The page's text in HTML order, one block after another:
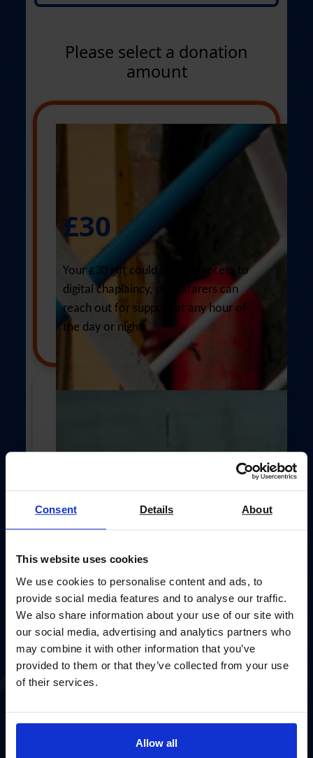
Consent Details About
This website uses cookies
We use cookies to personalise content and ads, to
provide social media features and to analyse our traffic.
We also share information about your use of our site with
our social media, advertising and analytics partners who
may combine it with other information that you’ve
provided to them or that they’ve collected from your use
of their services.
Allow all
Please select a donation
amount
£30
Your £30 gift could provide access to
digital chaplaincy, so seafarers can
reach out for support at any hour of
the day or night.
£60
aid, safety equipment, and pastoral
support when crews face crisis.
Last Name *
Postal address (enter address manually)
City *
Province/Territory
United States